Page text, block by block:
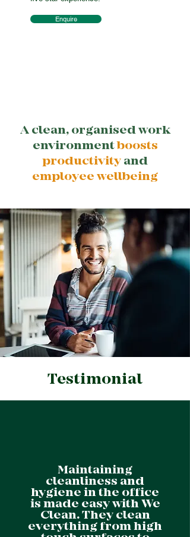
Enquire
A clean, organised work
environmentboosts
productivity and
employee wellbeing
Testimonial
Maintaining
cleanliness and
hygiene in the office
is made easy with We
Clean. They clean
everything from high